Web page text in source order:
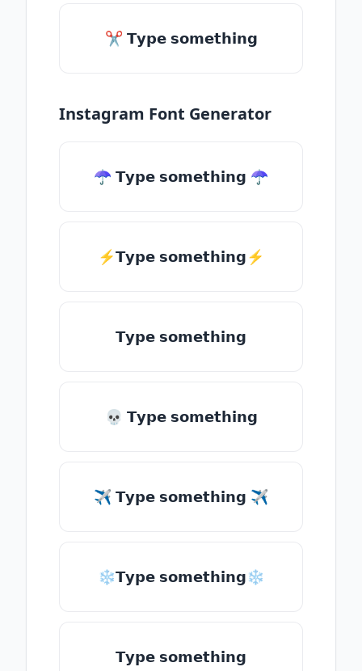
✂ 𝗧𝘆𝗽𝗲 𝘀𝗼𝗺𝗲𝘁𝗵𝗶𝗻𝗴
Instagram Font Generator
☂ 𝗧𝘆𝗽𝗲 𝘀𝗼𝗺𝗲𝘁𝗵𝗶𝗻𝗴 ☂
⚡𝗧𝘆𝗽𝗲 𝘀𝗼𝗺𝗲𝘁𝗵𝗶𝗻𝗴⚡
𝗧𝘆𝗽𝗲 𝘀𝗼𝗺𝗲𝘁𝗵𝗶𝗻𝗴
💀 𝗧𝘆𝗽𝗲 𝘀𝗼𝗺𝗲𝘁𝗵𝗶𝗻𝗴
✈ 𝗧𝘆𝗽𝗲 𝘀𝗼𝗺𝗲𝘁𝗵𝗶𝗻𝗴 ✈
❄𝗧𝘆𝗽𝗲 𝘀𝗼𝗺𝗲𝘁𝗵𝗶𝗻𝗴❄
𝗧𝘆𝗽𝗲 𝘀𝗼𝗺𝗲𝘁𝗵𝗶𝗻𝗴